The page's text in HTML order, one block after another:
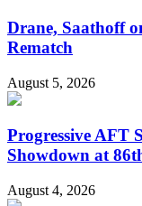
Drane, Saathoff
Rematch
August 5, 2026
Progressive AFT
Showdown at
August 4, 2026